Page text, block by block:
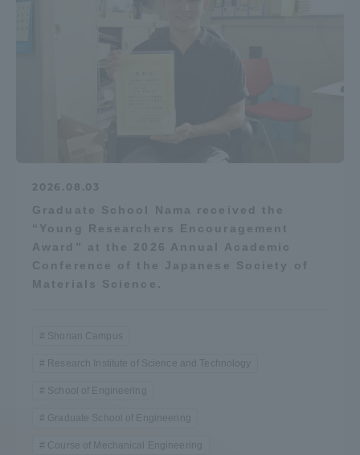
2026.08.03
Graduate School Nama received the
“Young Researchers Encouragement
Award” at the 2026 Annual Academic
Conference of the Japanese Society of
Materials Science.
Shonan Campus
Research Institute of Science and Technology
School of Engineering
Graduate School of Engineering
Course of Mechanical Engineering